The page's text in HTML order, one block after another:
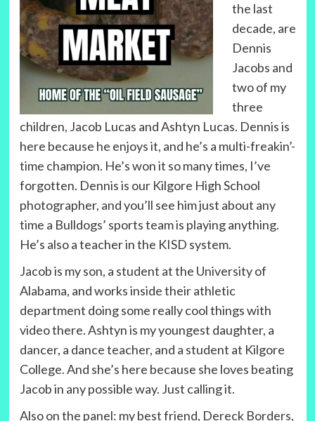
the last
decade, are
Dennis
Jacobs and
two of my
three
children, Jacob Lucas and Ashtyn Lucas. Dennis is
here because he enjoys it, and he’s a multi-freakin’-
time champion. He’s won it so many times, I’ve
forgotten. Dennis is our Kilgore High School
photographer, and you’ll see him just about any
time a Bulldogs’ sports team is playing anything.
He’s also a teacher in the KISD system.
Jacob is my son, a student at the University of
Alabama, and works inside their athletic
department doing some really cool things with
video there. Ashtyn is my youngest daughter, a
dancer, a dance teacher, and a student at Kilgore
College. And she’s here because she loves beating
Jacob in any possible way. Just calling it.
Also on the panel: my best friend, Dereck Borders,